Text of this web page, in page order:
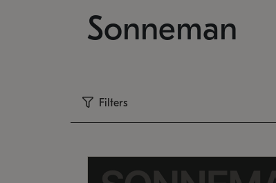
Sonneman
Filters